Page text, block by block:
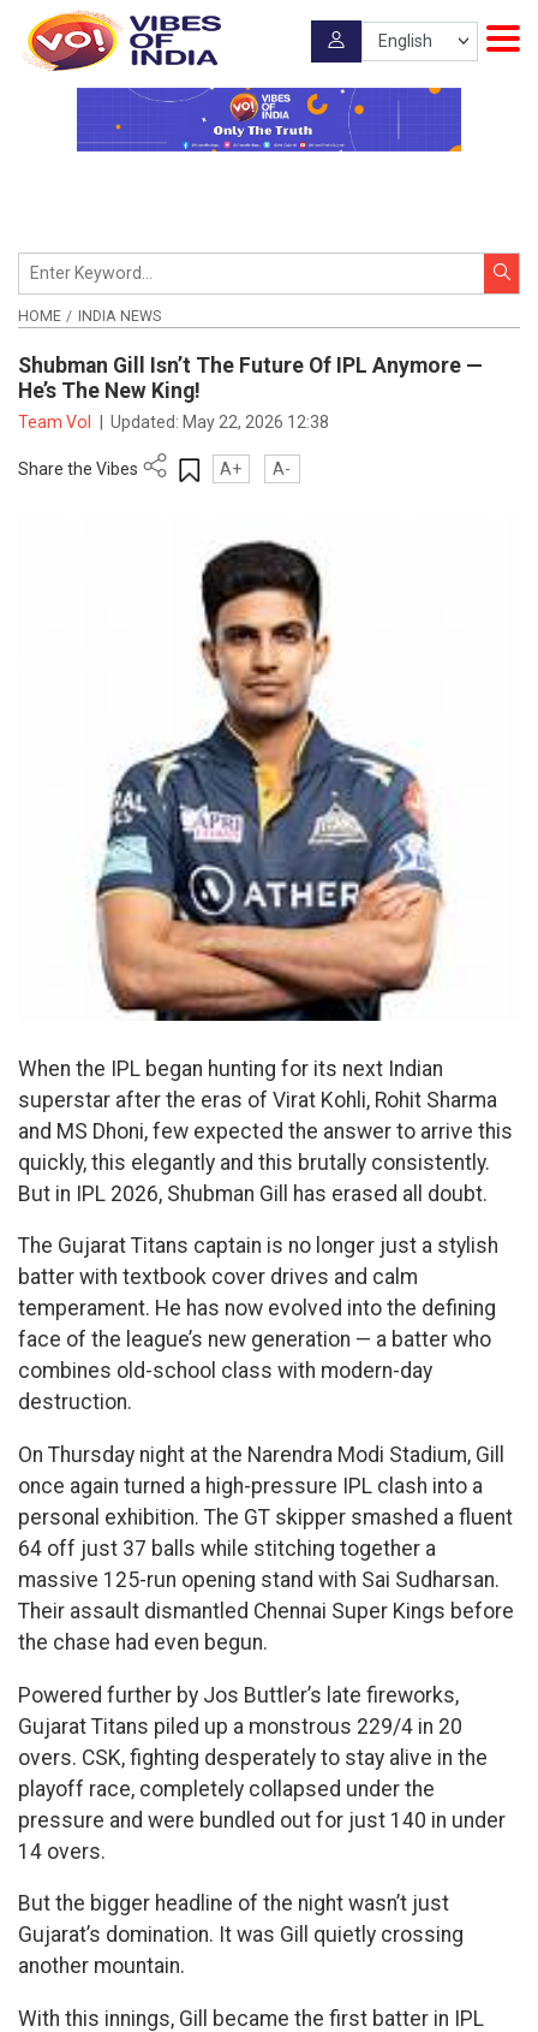
HOME INDIA NEWS
Shubman Gill Isn’t The Future Of IPL Anymore —
He’s The New King!
Team VoI Updated: May 22, 2026 12:38
Share the Vibes A+ A-
When the IPL began hunting for its next Indian
superstar after the eras of Virat Kohli, Rohit Sharma
and MS Dhoni, few expected the answer to arrive this
quickly, this elegantly and this brutally consistently.
But in IPL 2026, Shubman Gill has erased all doubt.
The Gujarat Titans captain is no longer just a stylish
batter with textbook cover drives and calm
temperament. He has now evolved into the defining
face of the league’s new generation — a batter who
combines old-school class with modern-day
destruction.
On Thursday night at the Narendra Modi Stadium, Gill
once again turned a high-pressure IPL clash into a
personal exhibition. The GT skipper smashed a fluent
64 off just 37 balls while stitching together a
massive 125-run opening stand with Sai Sudharsan.
Their assault dismantled Chennai Super Kings before
the chase had even begun.
Powered further by Jos Buttler’s late fireworks,
Gujarat Titans piled up a monstrous 229/4 in 20
overs. CSK, fighting desperately to stay alive in the
playoff race, completely collapsed under the
pressure and were bundled out for just 140 in under
14 overs.
But the bigger headline of the night wasn’t just
Gujarat’s domination. It was Gill quietly crossing
another mountain.
With this innings, Gill became the first batter in IPL